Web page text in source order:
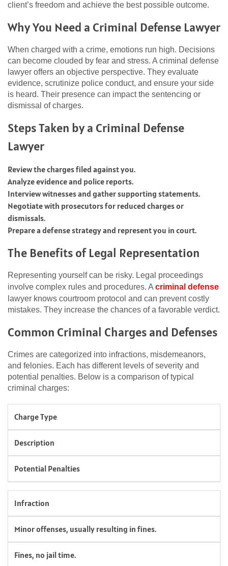
client’s freedom and achieve the best possible outcome.
Why You Need a Criminal Defense Lawyer
When charged with a crime, emotions run high. Decisions
can become clouded by fear and stress. A criminal defense
lawyer offers an objective perspective. They evaluate
evidence, scrutinize police conduct, and ensure your side
is heard. Their presence can impact the sentencing or
dismissal of charges.
Steps Taken by a Criminal Defense
Lawyer
Review the charges filed against you.
Analyze evidence and police reports.
Interview witnesses and gather supporting statements.
Negotiate with prosecutors for reduced charges or
dismissals.
Prepare a defense strategy and represent you in court.
The Benefits of Legal Representation
Representing yourself can be risky. Legal proceedings
involve complex rules and procedures. A criminal defense
lawyer knows courtroom protocol and can prevent costly
mistakes. They increase the chances of a favorable verdict.
Common Criminal Charges and Defenses
Crimes are categorized into infractions, misdemeanors,
and felonies. Each has different levels of severity and
potential penalties. Below is a comparison of typical
criminal charges:
Charge Type
Description
Potential Penalties
Infraction
Minor offenses, usually resulting in fines.
Fines, no jail time.